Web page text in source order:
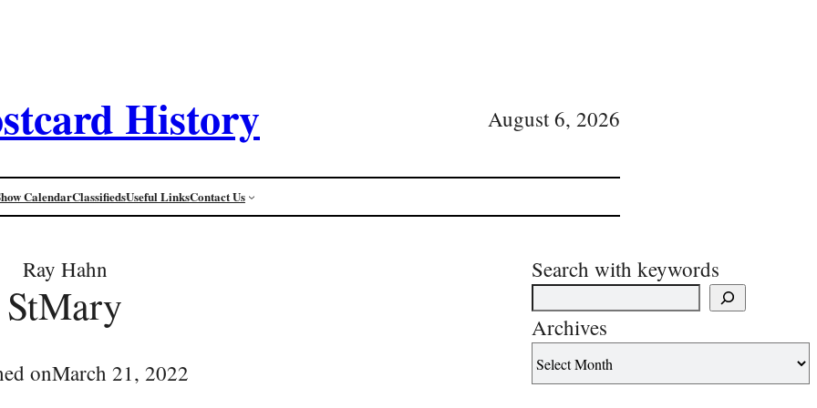
History August 6, 2026
CalendarClassifiedsUseful LinksContact Us
Ray Hahn
StMary
onMarch 21, 2022
Search with keywords
Archives